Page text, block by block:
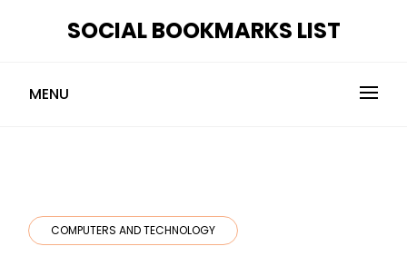
SOCIAL BOOKMARKS LIST
MENU
COMPUTERS AND TECHNOLOGY